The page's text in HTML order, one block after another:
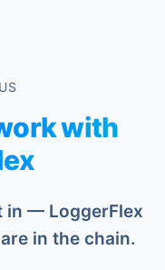
with
in — LoggerFlex
in the chain.